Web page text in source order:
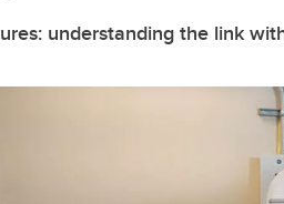
understanding the link